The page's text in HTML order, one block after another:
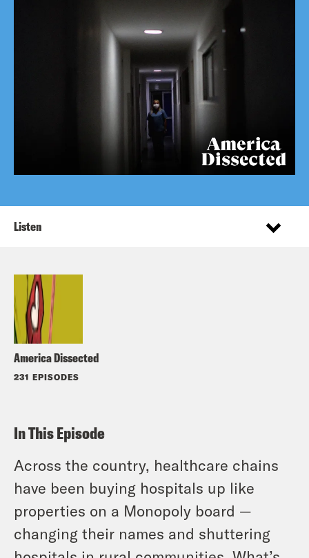
America Dissected
231 EPISODES
Listen
In This Episode
Across the country, healthcare chains
have been buying hospitals up like
properties on a Monopoly board —
changing their names and shuttering